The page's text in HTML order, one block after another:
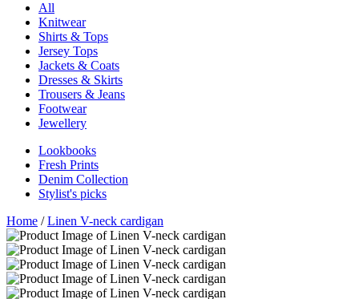
All
Knitwear
Shirts & Tops
Jersey Tops
Jackets & Coats
Dresses & Skirts
Trousers & Jeans
Footwear
Jewellery
Lookbooks
Fresh Prints
Denim Collection
Stylist's picks
Home /Linen V-neck cardigan